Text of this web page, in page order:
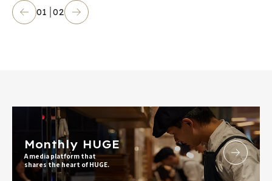
01 02
Monthly HUGE
A media platform that
shares the heart of HUGE.